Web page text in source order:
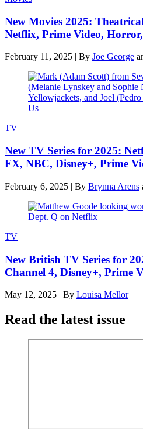
New Movies 2025:
Netflix, Prime Video,
February 11, 2025 | By Joe George
TV
New TV Series for 2025:
FX, NBC, Disney+, Prime
February 6, 2025 | By Brynna Arens
TV
New British TV Series for
Channel 4, Disney+, Prime
May 12, 2025 | By Louisa Mellor
Read the latest issue